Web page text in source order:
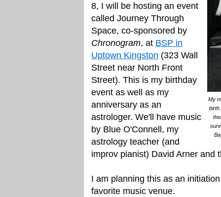
My
8, I will be hosting an event
called Journey Through
Space, co-sponsored by
Chronogram, at BSP in
Uptown Kingston (323 Wall
Street near North Front
Street). This is my birthday
event as well as my
anniversary as an
astrologer. We'll have music
by Blue O'Connell, my
astrology teacher (and
improv pianist) David Arner and
I am planning this as an
favorite music venue.